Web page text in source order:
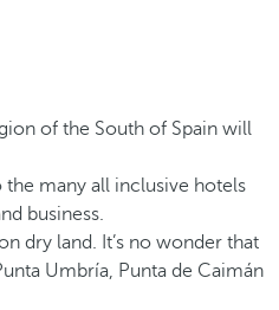
of the South of Spain will
many all inclusive hotels
business.
dry land. It’s no wonder that
Umbría, Punta de Caimán